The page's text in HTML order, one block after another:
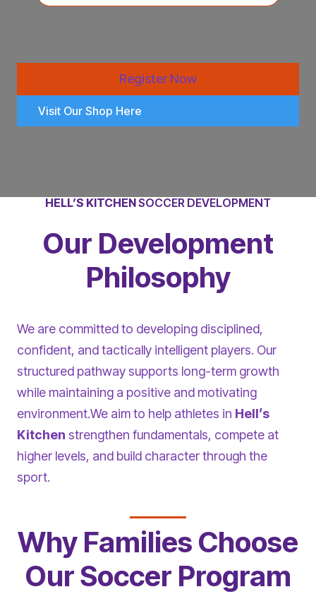
Register Now
Visit Our Shop Here
HELL’S KITCHENSOCCER DEVELOPMENT
Our Development
Philosophy
We are committed to developing disciplined,
confident, and tactically intelligent players. Our
structured pathway supports long-term growth
while maintaining a positive and motivating
environment.We aim to help athletes in Hell’s
Kitchen strengthen fundamentals, compete at
higher levels, and build character through the
sport.
Why Families Choose
Our Soccer Program